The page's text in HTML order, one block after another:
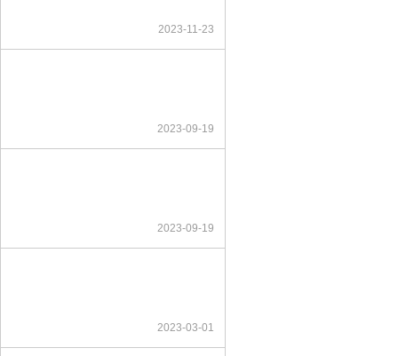
2023-11-23
2023-09-19
2023-09-19
2023-03-01